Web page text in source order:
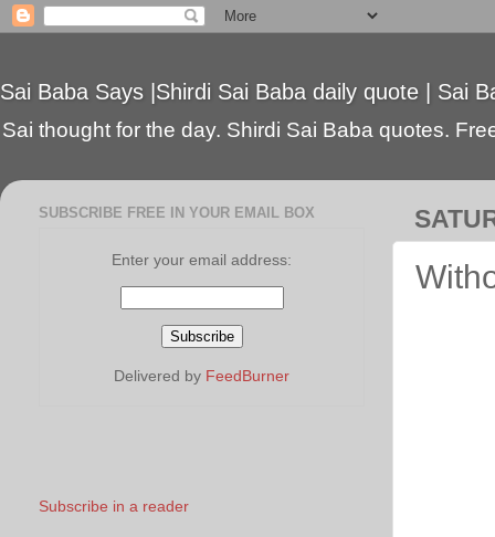
Sai Baba Says |Shirdi Sai Baba daily quote | Sai
Sai thought for the day. Shirdi Sai Baba quotes.
SUBSCRIBE FREE IN YOUR EMAIL BOX
Enter your email address:
Delivered by FeedBurner
Subscribe in a reader